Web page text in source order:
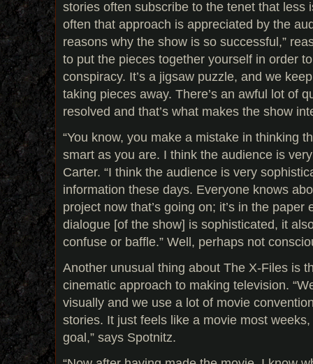
stories often subscribe to the tenet that less
often that approach is appreciated by the
reasons why the show is so successful,”
to put the pieces together yourself in order
conspiracy. It’s a jigsaw puzzle, and we
taking pieces away. There’s an awful lot of
resolved and that’s what makes the show
“You know, you make a mistake in thinking
smart as you are. I think the audience is
Carter. “I think the audience is very
information these days. Everyone knows
project now that’s going on; it’s in the paper
dialogue [of the show] is sophisticated, it
confuse or baffle.” Well, perhaps not
Another unusual thing about The X-Files is
cinematic approach to making television.
visually and we use a lot of movie
stories. It just feels like a movie most weeks,
goal,” says Spotnitz.